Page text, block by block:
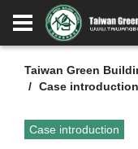
Taiwan Green
Case introduction
Case introduction